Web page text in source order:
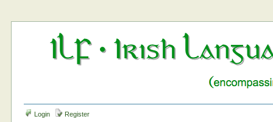
Login Register